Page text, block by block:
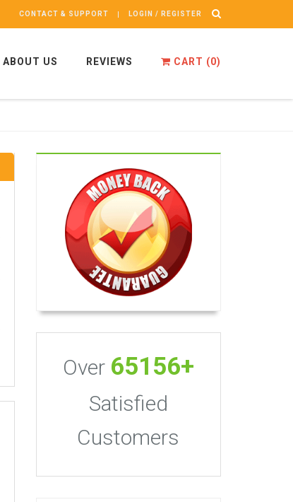
CONTACT & SUPPORT LOGIN / REGISTER
ABOUT US REVIEWS CART (0)
Over 65156+
Satisfied
Customers